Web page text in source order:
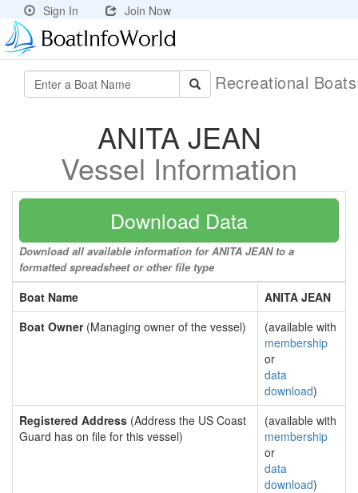
Sign In Join Now
Recreational
ANITA JEAN
Vessel Information
Download Data
Download all available information for ANITA JEAN to a
formatted spreadsheet or other file type
Boat Name
ANITA JEAN
Boat Owner(Managing owner of the vessel)
(available with
membership
or
data
download)
Registered Address (Address the US Coast
Guard has on file for this vessel)
(available with
membership
or
data
download)